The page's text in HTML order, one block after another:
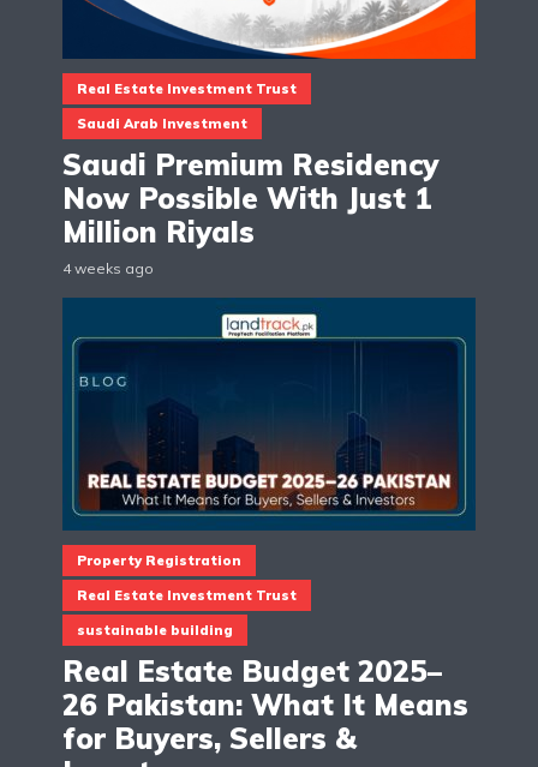
Real Estate Investment Trust
Saudi Arab Investment
Saudi Premium Residency
Now Possible With Just 1
Million Riyals
4 weeks ago
Property Registration
Real Estate Investment Trust
sustainable building
Real Estate Budget 2025–
26 Pakistan: What It Means
for Buyers, Sellers &